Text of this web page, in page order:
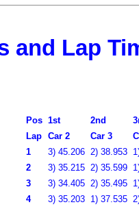
and Lap
Pos 1st 2nd
Lap Car 2 Car 3
1
3) 45.206 2) 38.953
2
3) 35.215 2) 35.599
3
3) 34.405 2) 35.495
4
3) 35.203 1) 37.535